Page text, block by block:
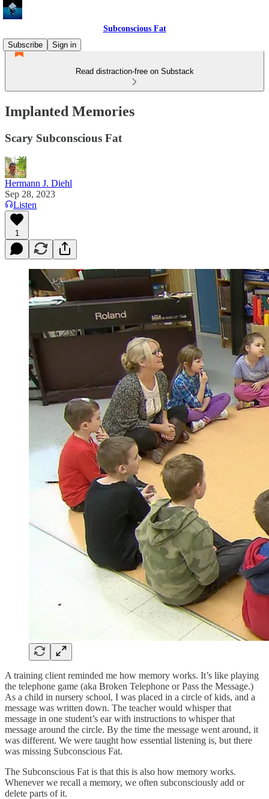
Subconscious Fat
Subscribe
Sign in
Read distraction-free on Substack
Implanted Memories
Scary Subconscious Fat
Hermann J. Diehl
Sep 28, 2023
Listen
1
A training client reminded me how memory works. It’s like playing
the telephone game (aka Broken Telephone or Pass the Message.)
As a child in nursery school, I was placed in a circle of kids, and a
message was written down. The teacher would whisper that
message in one student’s ear with instructions to whisper that
message around the circle. By the time the message went around, it
was different. We were taught how essential listening is, but there
was missing Subconscious Fat.
The Subconscious Fat is that this is also how memory works.
Whenever we recall a memory, we often subconsciously add or
delete parts of it.